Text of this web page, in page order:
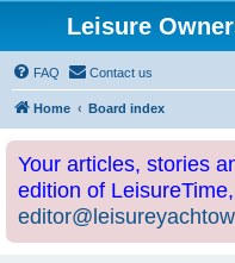
Leisure
FAQ Contact us
Home Board index
Your articles, stories
edition of